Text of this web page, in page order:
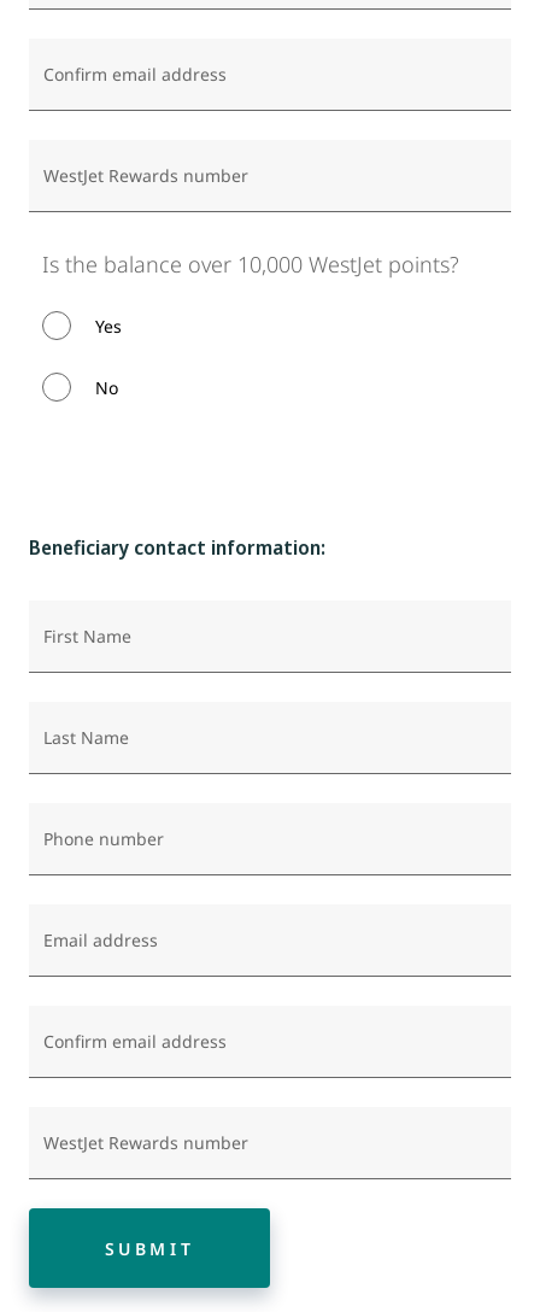
Confirm email address
WestJet Rewards number
Is the balance over 10,000 WestJet points?
Yes
No
Beneficiary contact information:
First Name
Last Name
Phone number
Email address
Confirm email address
WestJet Rewards number
SUBMIT